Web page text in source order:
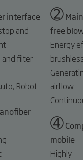
interface
and
and filter
Robot
➁
free
Energy
airflow
➃
mobile
Highly